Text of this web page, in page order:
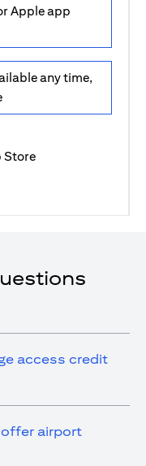
Apple app
any time,
access credit
airport